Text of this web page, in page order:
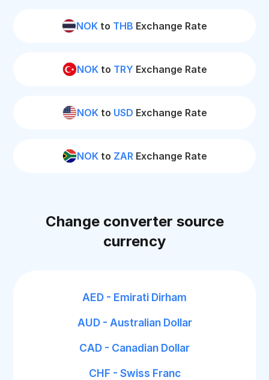
NOK to THB Exchange Rate
NOKto TRY Exchange Rate
NOKto USD Exchange Rate
NOKto ZARExchange Rate
Change converter source
currency
AED - Emirati Dirham
AUD - Australian Dollar
CAD - Canadian Dollar
CHF - Swiss Franc